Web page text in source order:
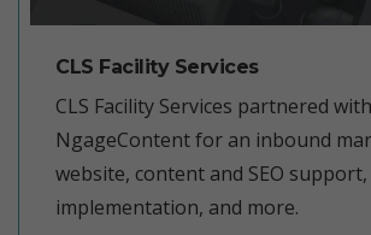
CLS Facility Services
CLS Facility Services partnered with
NgageContent for an inbound
website, content and SEO
implementation, and more.